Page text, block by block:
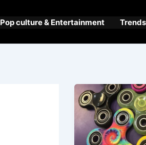
Pop culture & Entertainment